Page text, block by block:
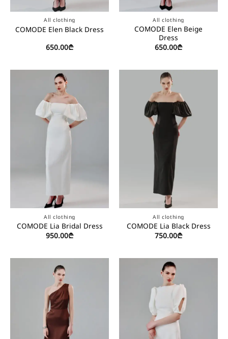
All clothing
COMODE Elen Black Dress
650.00₾
All clothing
COMODE Elen Beige
Dress
650.00₾
All clothing
COMODE Lia Bridal Dress
950.00₾
All clothing
COMODE Lia Black Dress
750.00₾